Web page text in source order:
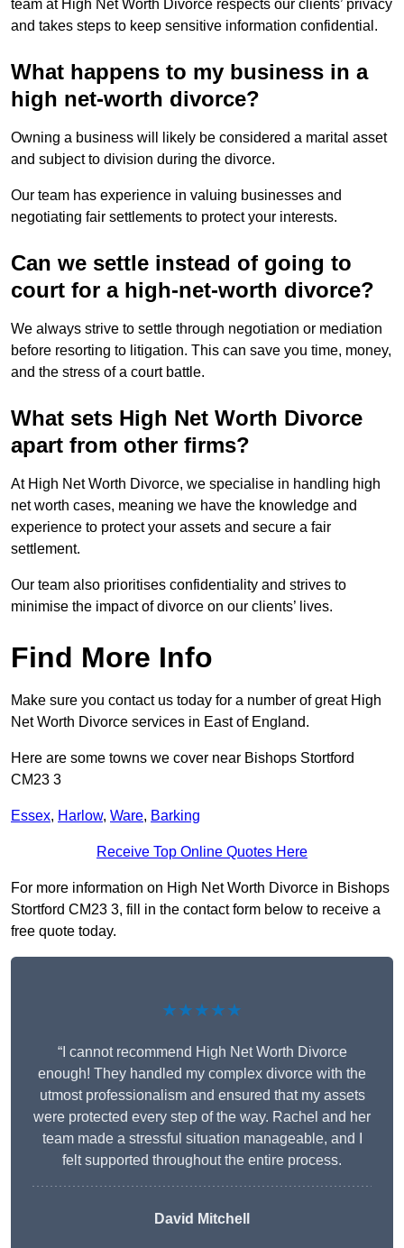
team at High Net Worth Divorce respects our clients’ privacy
and takes steps to keep sensitive information confidential.
What happens to my business in a
high net-worth divorce?
Owning a business will likely be considered a marital asset
and subject to division during the divorce.
Our team has experience in valuing businesses and
negotiating fair settlements to protect your interests.
Can we settle instead of going to
court for a high-net-worth divorce?
We always strive to settle through negotiation or mediation
before resorting to litigation. This can save you time, money,
and the stress of a court battle.
What sets High Net Worth Divorce
apart from other firms?
At High Net Worth Divorce, we specialise in handling high
net worth cases, meaning we have the knowledge and
experience to protect your assets and secure a fair
settlement.
Our team also prioritises confidentiality and strives to
minimise the impact of divorce on our clients’ lives.
Find More Info
Make sure you contact us today for a number of great High
Net Worth Divorce services in East of England.
Here are some towns we cover near Bishops Stortford
CM23 3
Essex, Harlow, Ware, Barking
Receive Top Online Quotes Here
For more information on High Net Worth Divorce in Bishops
Stortford CM23 3, fill in the contact form below to receive a
free quote today.
★★★★★
“I cannot recommend High Net Worth Divorce
enough! They handled my complex divorce with the
utmost professionalism and ensured that my assets
were protected every step of the way. Rachel and her
team made a stressful situation manageable, and I
felt supported throughout the entire process.
David Mitchell